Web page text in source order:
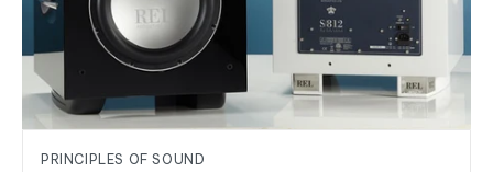
PRINCIPLES OF SOUND